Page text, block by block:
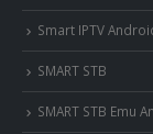
Smart IPTV
SMART STB
SMART STB Emu